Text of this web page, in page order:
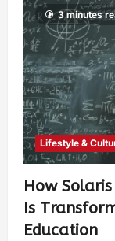
3 minutes
Lifestyle &
How
Is
Education